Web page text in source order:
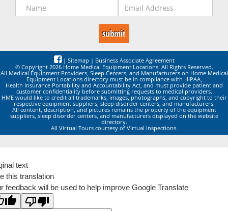
| Sitemap | Business Associate Agreement
© Copyright 2026 Home Medical Equipment Locations. All Rights Reserved.
All Medical Equipment Providers, Sleep Centers, and Manufacturers on Home Medical
Equipment Locations directory must be in compliance with HIPAA,
Health Insurance Portability and Accountability Act, and must provide patient and
customer confidentiality before submitting requests to medical providers.
HME would like to credit all trademarks, images, photographs, and copyright to their
respective equipment suppliers, sleep disorder centers, and manufacturers.
All content, description, and pictures remains the property of the equipment
suppliers, sleep disorder centers, and manufacturers displayed on the website
directory.
All Virtual Tours courtesy of Virtual Inspections.
text
this translation
feedback will be used to help improve Google Translate